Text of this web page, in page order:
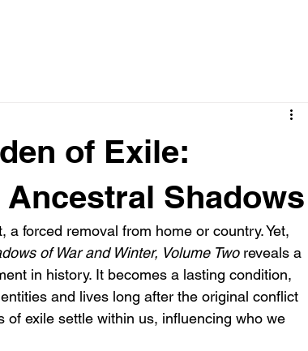
of Exile:
Shadows
forced removal from home or country. Yet,
of War and Winter, Volume Two reveals a
in history. It becomes a lasting condition,
and lives long after the original conflict
of exile settle within us, influencing who we